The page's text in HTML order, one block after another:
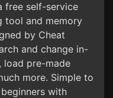
free self-service
tool and memory
by Cheat
and change in-
load pre-made
more. Simple to
with